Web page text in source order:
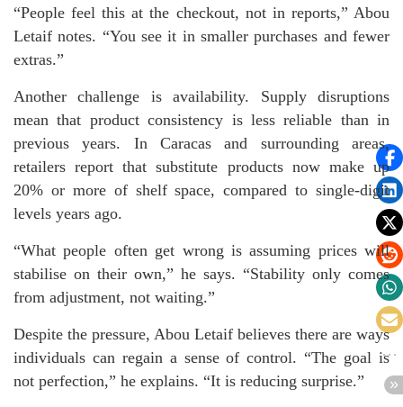
“People feel this at the checkout, not in reports,” Abou
Letaif notes. “You see it in smaller purchases and fewer
extras.”
Another challenge is availability. Supply disruptions
mean that product consistency is less reliable than in
previous years. In Caracas and surrounding areas,
retailers report that substitute products now make up
20% or more of shelf space, compared to single-digit
levels years ago.
“What people often get wrong is assuming prices will
stabilise on their own,” he says. “Stability only comes
from adjustment, not waiting.”
Despite the pressure, Abou Letaif believes there are ways
individuals can regain a sense of control. “The goal is
not perfection,” he explains. “It is reducing surprise.”